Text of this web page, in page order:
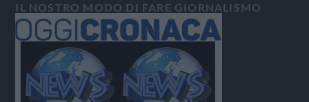
IL NOSTRO MODO DI FARE GIORNALISMO